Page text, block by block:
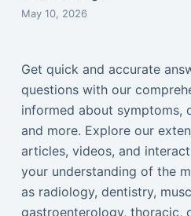
May 10, 2026
Get quick and accurate
questions with our
informed about symptoms,
and more. Explore our
articles, videos, and
your understanding of the
as radiology, dentistry,
gastroenterology, thoracic,